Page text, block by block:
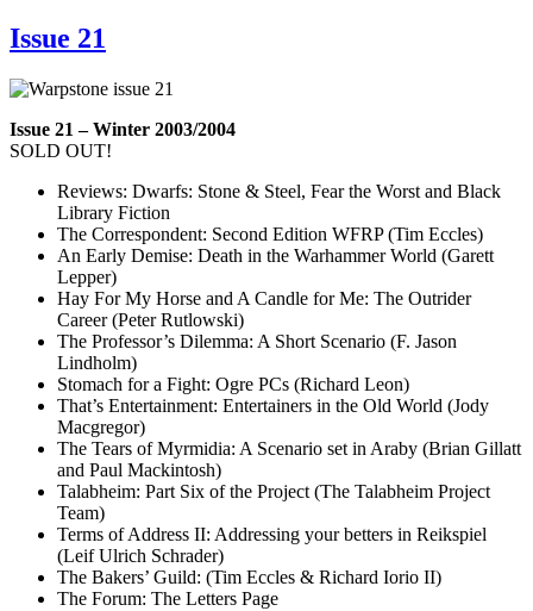
Issue 21
Issue 21 – Winter 2003/2004
SOLD OUT!
Reviews: Dwarfs: Stone & Steel, Fear the Worst and Black
Library Fiction
The Correspondent: Second Edition WFRP (Tim Eccles)
An Early Demise: Death in the Warhammer World (Garett
Lepper)
Hay For My Horse and A Candle for Me: The Outrider
Career (Peter Rutlowski)
The Professor’s Dilemma: A Short Scenario (F. Jason
Lindholm)
Stomach for a Fight: Ogre PCs (Richard Leon)
That’s Entertainment: Entertainers in the Old World (Jody
Macgregor)
The Tears of Myrmidia: A Scenario set in Araby (Brian Gillatt
and Paul Mackintosh)
Talabheim: Part Six of the Project (The Talabheim Project
Team)
Terms of Address II: Addressing your betters in Reikspiel
(Leif Ulrich Schrader)
The Bakers’ Guild: (Tim Eccles & Richard Iorio II)
The Forum: The Letters Page